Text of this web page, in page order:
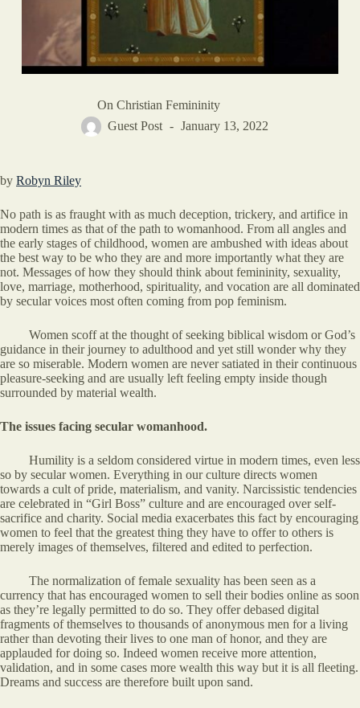
On Christian Femininity
Guest Post
January 13, 2022
by Robyn Riley
No path is as fraught with as much deception, trickery, and artifice in
modern times as that of the path to womanhood. From all angles and
the early stages of childhood, women are ambushed with ideas about
the best way to be who they are and more importantly what they are
not. Messages of how they should think about femininity, sexuality,
love, marriage, motherhood, spirituality, and vocation are all dominated
by secular voices most often coming from pop feminism.
Women scoff at the thought of seeking biblical wisdom or God’s
guidance in their journey to adulthood and yet still wonder why they
are so miserable. Modern women are never satiated in their continuous
pleasure-seeking and are usually left feeling empty inside though
surrounded by material wealth.
The issues facing secular womanhood.
Humility is a seldom considered virtue in modern times, even less
so by secular women. Everything in our culture directs women
towards a cult of pride, materialism, and vanity. Narcissistic tendencies
are celebrated in “Girl Boss” culture and are encouraged over self-
sacrifice and charity. Social media exacerbates this fact by encouraging
women to feel that the greatest thing they have to offer to others is
merely images of themselves, filtered and edited to perfection.
The normalization of female sexuality has been seen as a
currency that has encouraged women to sell their bodies online as soon
as they’re legally permitted to do so. They offer debased digital
fragments of themselves to thousands of anonymous men for a living
rather than devoting their lives to one man of honor, and they are
applauded for doing so. Indeed women receive more attention,
validation, and in some cases more wealth this way but it is all fleeting.
Dreams and success are therefore built upon sand.